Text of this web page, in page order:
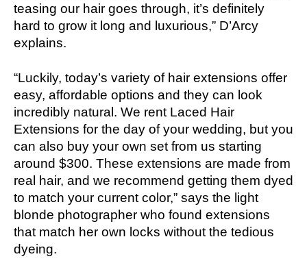
teasing our hair goes through, it’s definitely
hard to grow it long and luxurious,” D’Arcy
explains.
“Luckily, today’s variety of hair extensions offer
easy, affordable options and they can look
incredibly natural. We rent Laced Hair
Extensions for the day of your wedding, but you
can also buy your own set from us starting
around $300. These extensions are made from
real hair, and we recommend getting them dyed
to match your current color,” says the light
blonde photographer who found extensions
that match her own locks without the tedious
dyeing.